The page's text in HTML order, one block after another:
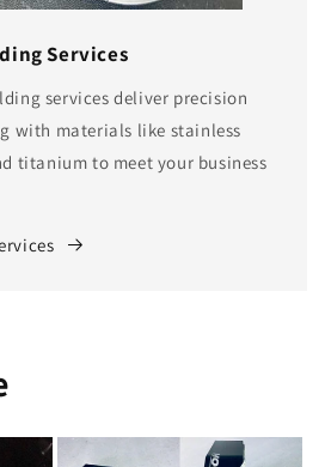
Services
services deliver precision
with materials like stainless
titanium to meet your business